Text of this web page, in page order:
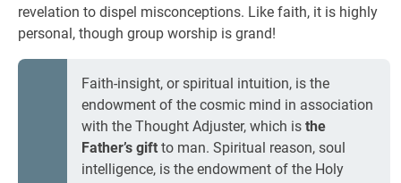
revelation to dispel misconceptions. Like faith, it is highly
personal, though group worship is grand!
Faith-insight, or spiritual intuition, is the
endowment of the cosmic mind in association
with the Thought Adjuster, which is the
Father’s gift to man. Spiritual reason, soul
intelligence, is the endowment of the Holy